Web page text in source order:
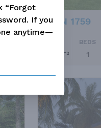
“Forgot
If you
anytime—
PLAN 1759
960 FT²
BEDS
1